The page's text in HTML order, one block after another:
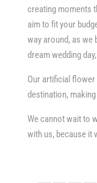
creating moments
aim to fit your
way around, as we
dream wedding
Our artificial flower
destination,
We cannot wait to
with us, because it